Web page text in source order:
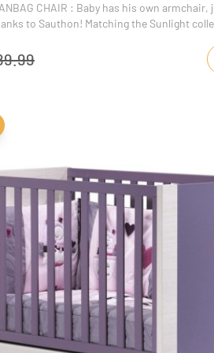
CHAIR : Baby has his own
to Sauthon! Matching the Sunlight
age 3.